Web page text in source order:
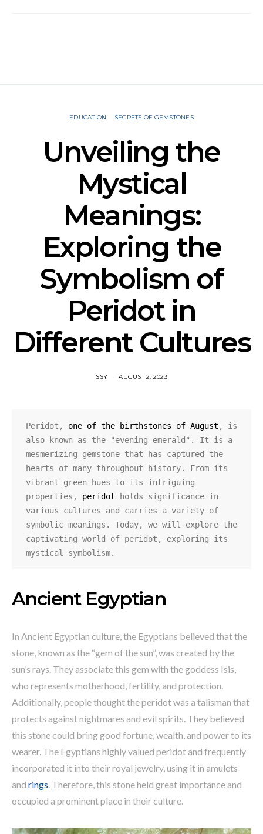
EDUCATION SECRETS OF GEMSTONES
Unveiling the
Mystical
Meanings:
Exploring the
Symbolism of
Peridot in
Different Cultures
SSY AUGUST 2, 2023
Peridot, one of the birthstones of August , is
also known as the "evening emerald". It is a
mesmerizing gemstone that has captured the
hearts of many throughout history. From its
vibrant green hues to its intriguing
properties, peridot holds significance in
various cultures and carries a variety of
symbolic meanings. Today, we will explore the
captivating world of peridot, exploring its
mystical symbolism.
Ancient Egyptian
In Ancient Egyptian culture, the Egyptians believed that the
stone, known as the “gem of the sun”, was created by the
sun’s rays. They associate this gem with the goddess Isis,
who represents motherhood, fertility, and protection.
Additionally, people thought the peridot was a talisman that
protects against nightmares and evil spirits. They believed
this stone could bring good fortune, wealth, and power to its
wearer. The Egyptians highly valued peridot and frequently
incorporated it into their royal jewelry, using it in amulets
and rings . Therefore, this stone held great importance and
occupied a prominent place in their culture.